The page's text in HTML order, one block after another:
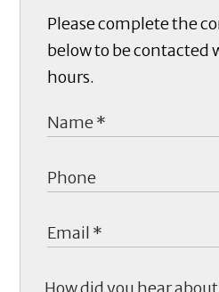
Please complete the
below to be
hours.